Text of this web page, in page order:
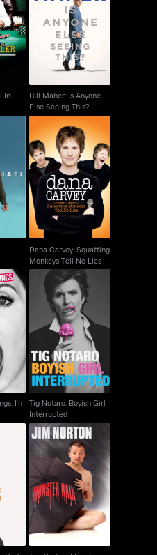
In
In
Bill Maher: Is Anyone
Else Seeing This?
Bill Maher: Is Anyone
Else Seeing This?
Dana Carvey:
Squatting Monkeys
Tell No Lies
Dana Carvey: Squatting
Monkeys Tell No Lies
I'm
Tig Notaro: Boyish Girl
Interrupted
Tig Notaro: Boyish Girl
Interrupted
God
Jim Norton: Monster
Rain